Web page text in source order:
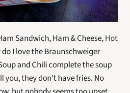
Sandwich, Ham & Cheese, Hot
I love the Braunschweiger
and Chili complete the soup
you, they don’t have fries. No